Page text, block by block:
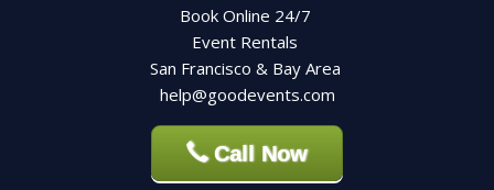
Book Online 24/7
Event Rentals
San Francisco & Bay Area
help@goodevents.com
Call Now